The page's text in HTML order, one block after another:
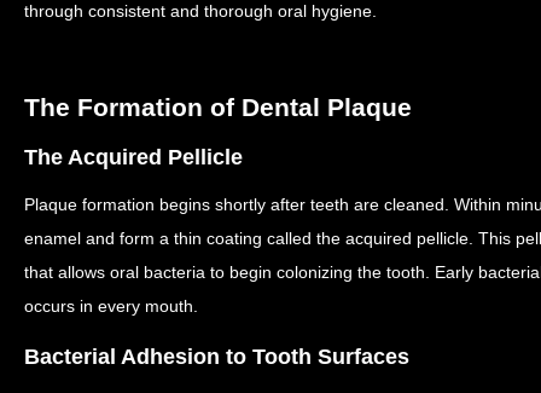
through consistent and thorough oral hygiene.
The Formation of Dental Plaque
The Acquired Pellicle
Plaque formation begins shortly after teeth are cleaned. Within
enamel and form a thin coating called the acquired pellicle. This
that allows oral bacteria to begin colonizing the tooth. Early
occurs in every mouth.
Bacterial Adhesion to Tooth Surfaces